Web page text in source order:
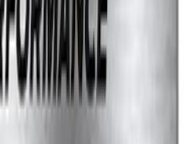
Stainless Steel